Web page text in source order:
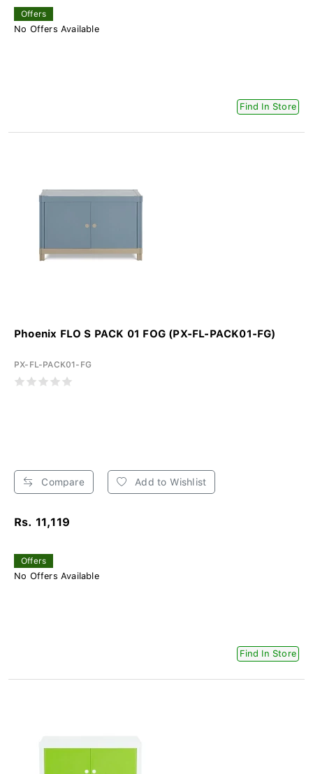
Offers
No Offers Available
Find In Store
Phoenix FLO S PACK 01 FOG (PX-FL-PACK01-FG)
PX-FL-PACK01-FG
Compare Add to Wishlist
Rs. 11,119
Offers
No Offers Available
Find In Store